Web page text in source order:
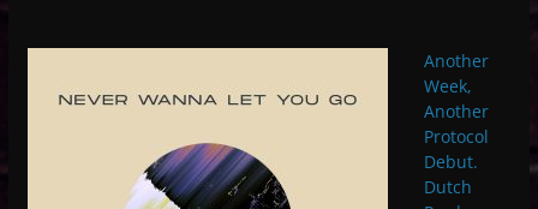
Another
Week,
Another
Protocol
Debut.
Dutch